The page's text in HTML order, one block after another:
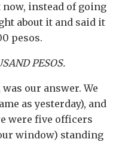
instead of going
about it and said it
pesos.
PESOS.
was our answer. We
as yesterday), and
were five officers
window) standing